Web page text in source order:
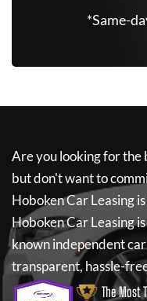
*Same-
Are you looking for the
but don't want to
Hoboken Car Leasing
Hoboken Car Leasingis
known independent
transparent, hassle-
The Most